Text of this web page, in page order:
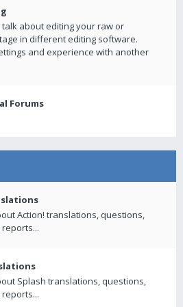
about editing your raw or
in different editing software.
and experience with another
Forums
Action! translations, questions,
Splash translations, questions,